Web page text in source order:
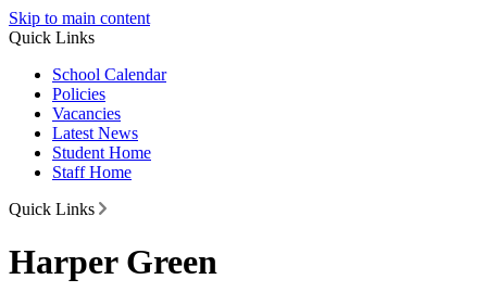
Skip to main content
Quick Links
School Calendar
Policies
Vacancies
Latest News
Student Home
Staff Home
Quick Links
Harper Green